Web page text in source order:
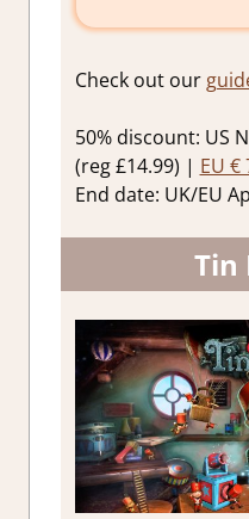
Check out our
50% discount: US
(reg £14.99) | EU €
End date: UK/EU
Tin